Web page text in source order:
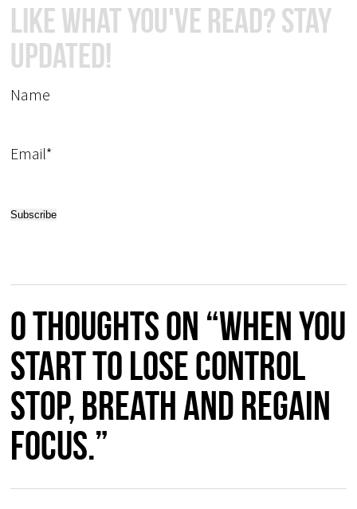
Like What You've Read? Stay
Updated!
Name
Email*
0 thoughts on “When you
start to lose control
stop, breath and regain
focus.”